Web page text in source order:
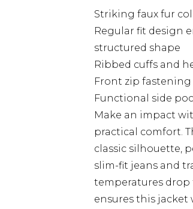
Striking faux fur
Regular fit design
structured shape
Ribbed cuffs and
Front zip
Functional side
Make an impact
practical comfort.
classic silhouette,
slim-fit jeans and
temperatures drop
ensures this